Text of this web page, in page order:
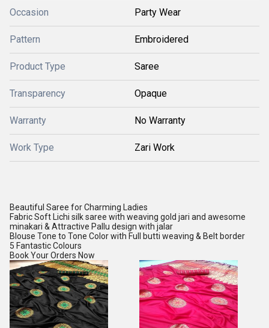
Occasion Party Wear
Pattern Embroidered
Product Type Saree
Transparency Opaque
Warranty No Warranty
Work Type Zari Work
Beautiful Saree for Charming Ladies
Fabric Soft Lichi silk saree with weaving gold jari and awesome
minakari & Attractive Pallu design with jalar
Blouse Tone to Tone Color with Full butti weaving & Belt border
5 Fantastic Colours
Book Your Orders Now